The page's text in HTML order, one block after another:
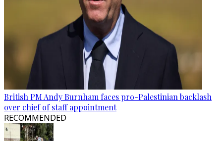
British PM Andy Burnham faces pro-Palestinian backlash
over chief of staff appointment
RECOMMENDED